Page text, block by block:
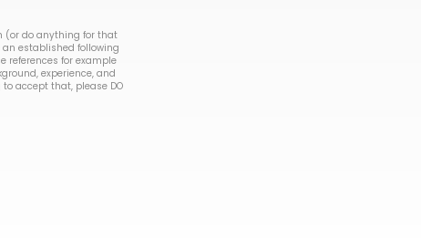
(or do anything for that
established following
references for example
experience, and
accept that, please DO